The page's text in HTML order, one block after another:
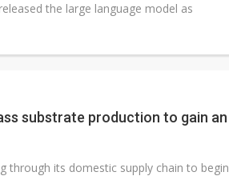
the large language model as
substrate production to gain an
through its domestic supply chain to begin